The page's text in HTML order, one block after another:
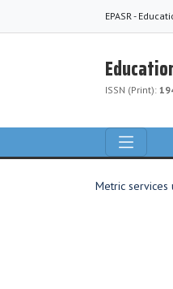
EPASR -
ISSN (Print):
Metric services